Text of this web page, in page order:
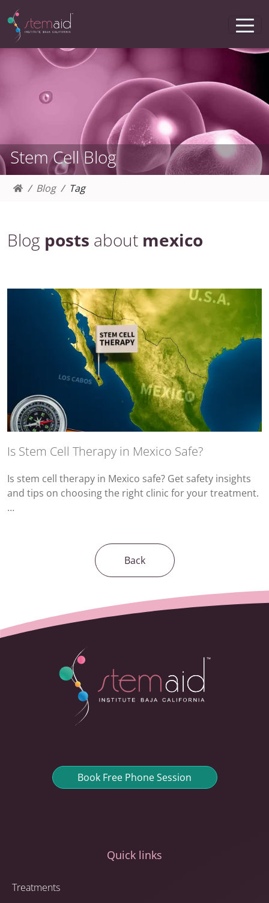
Stem Cell Blog
Blog Tag
Blog posts about mexico
Is Stem Cell Therapy in Mexico Safe?
Is stem cell therapy in Mexico safe? Get safety insights
and tips on choosing the right clinic for your treatment.
…
Back
Book Free Phone Session
Quick links
Treatments